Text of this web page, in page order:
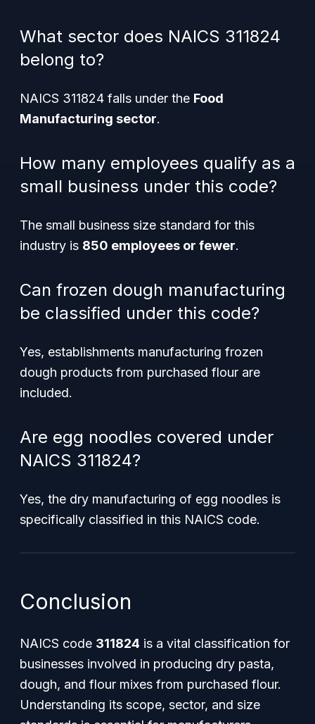
What sector does NAICS 311824
belong to?
NAICS 311824 falls under the Food
Manufacturing sector.
How many employees qualify as a
small business under this code?
The small business size standard for this
industry is 850 employees or fewer.
Can frozen dough manufacturing
be classified under this code?
Yes, establishments manufacturing frozen
dough products from purchased flour are
included.
Are egg noodles covered under
NAICS 311824?
Yes, the dry manufacturing of egg noodles is
specifically classified in this NAICS code.
Conclusion
NAICS code 311824 is a vital classification for
businesses involved in producing dry pasta,
dough, and flour mixes from purchased flour.
Understanding its scope, sector, and size